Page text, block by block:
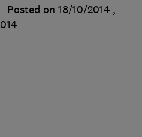
Posted on 18/10/2014 ,